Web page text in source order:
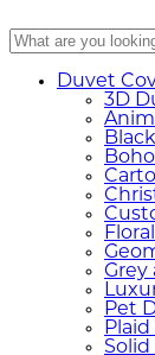
Duvet
3D
Grey
Pet